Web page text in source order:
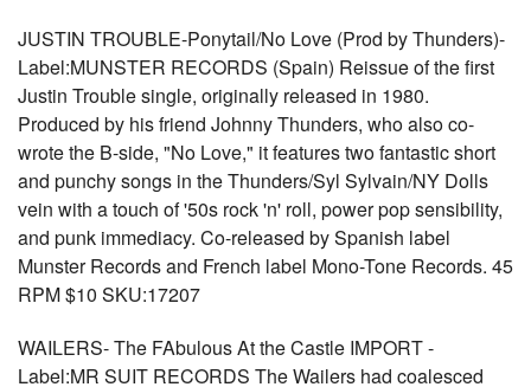
JUSTIN TROUBLE-Ponytail/No Love (Prod by Thunders)-
Label:MUNSTER RECORDS (Spain) Reissue of the first
Justin Trouble single, originally released in 1980.
Produced by his friend Johnny Thunders, who also co-
wrote the B-side, "No Love," it features two fantastic short
and punchy songs in the Thunders/Syl Sylvain/NY Dolls
vein with a touch of '50s rock 'n' roll, power pop sensibility,
and punk immediacy. Co-released by Spanish label
Munster Records and French label Mono-Tone Records. 45
RPM $10 SKU:17207
WAILERS- The FAbulous At the Castle IMPORT -
Label:MR SUIT RECORDS The Wailers had coalesced